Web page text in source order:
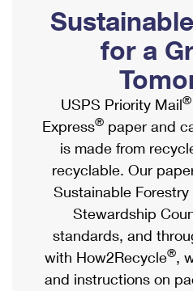
Ship to USPS Smart Locker
Label Broker
Custom Mail, Cards, &
Postage Prices
Mail & Shipping Services
Priority Mail Express
Priority Mail
USPS Ground Advantage
First-Class Mail
Mailbox Guidelines
Mail for the Deceased
Political Mail
Promotions & Incentives
Informed Delivery
USPS Connect
eCommerce
Local
Postage Options
Verifying Postage
Shipping Internationally
International Insurance &
Completing Customs Forms
Military & Diplomatic Mail
Passports
Comparing International
Services
Priority Mail Express
for a
USPS Priority Mail®
Express® paper and
is made from
recyclable. Our
Sustainable
Stewardship
standards, and
with How2Recycle®,
and instructions on